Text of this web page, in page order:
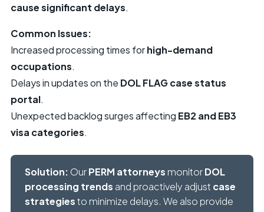
cause significant delays.
Common Issues:
Increased processing times forhigh-demand
occupations.
Delays in updates on the DOL FLAG case status
portal.
Unexpected backlog surges affecting EB2 and EB3
visa categories.
Solution: OurPERM attorneys monitorDOL
processing trends and proactively adjust case
strategiesto minimize delays. We also provide